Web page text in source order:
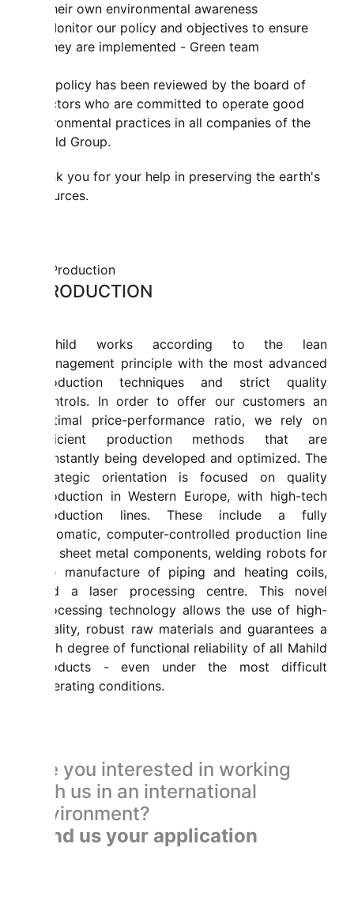
their own environmental awareness
Monitor our policy and objectives to ensure
they are implemented - Green team
This policy has been reviewed by the board of
directors who are committed to operate good
environmental practices in all companies of the
Mahild Group.
Thank you for your help in preserving the earth's
resources.
PRODUCTION
Mahild works according to the lean
management principle with the most advanced
production techniques and strict quality
controls. In order to offer our customers an
optimal price-performance ratio, we rely on
efficient production methods that are
constantly being developed and optimized. The
strategic orientation is focused on quality
production in Western Europe, with high-tech
production lines. These include a fully
automatic, computer-controlled production line
for sheet metal components, welding robots for
the manufacture of piping and heating coils,
and a laser processing centre. This novel
processing technology allows the use of high-
quality, robust raw materials and guarantees a
high degree of functional reliability of all Mahild
products - even under the most difficult
operating conditions.
Are you interested in working
with us in an international
environment?
Send us your application